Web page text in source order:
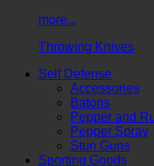
more...
Throwing Knives
Self Defense
Accessories
Batons
Pepper and
Pepper Spray
Stun Guns
Sporting Goods